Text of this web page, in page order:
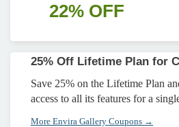
22% OFF
25% Off Lifetime Plan for
Save 25% on the Lifetime Plan
access to all its features for a
More Envira Gallery Coupons →